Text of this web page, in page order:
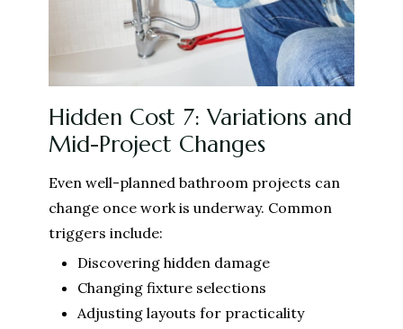
Hidden Cost 7: Variations and
Mid-Project Changes
Even well-planned bathroom projects can
change once work is underway. Common
triggers include:
Discovering hidden damage
Changing fixture selections
Adjusting layouts for practicality